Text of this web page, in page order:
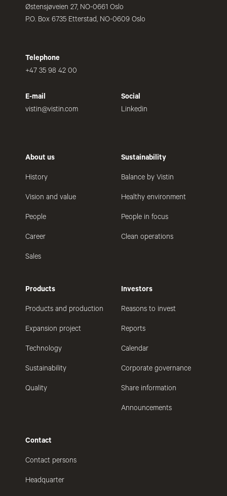
Østensjøveien 27, NO-0661 Oslo
P.O. Box 6735 Etterstad, NO-0609 Oslo
Telephone
+47 35 98 42 00
E-mail
vistin@vistin.com
Social
Linkedin
About us
History
Vision and value
People
Career
Sales
Sustainability
Balance by Vistin
Healthy environment
People in focus
Clean operations
Products
Products and production
Expansion project
Technology
Sustainability
Quality
Investors
Reasons to invest
Reports
Calendar
Corporate governance
Share information
Announcements
Contact
Contact persons
Headquarter